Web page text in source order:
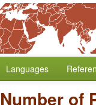
Languages
Number of